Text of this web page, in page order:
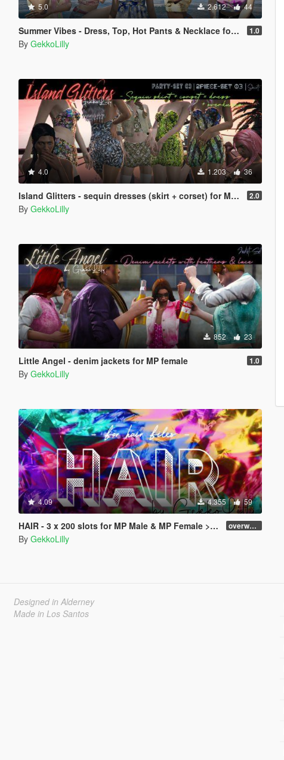
5.0 2.612 44
Summer Vibes - Dress, Top, Hot Pants & Necklace for MP female 1.0
By GekkoLilly
4.0 1.203 36
Island Glitters - sequin dresses (skirt + corset) for MP female 2.0
By GekkoLilly
852 23
Little Angel - denim jackets for MP female 1.0
By GekkoLilly
4.09 4.355 59
HAIR - 3 x 200 slots for MP Male & MP Female > dlc > no replace overworked
By GekkoLilly
Designed in Alderney
Made in Los Santos